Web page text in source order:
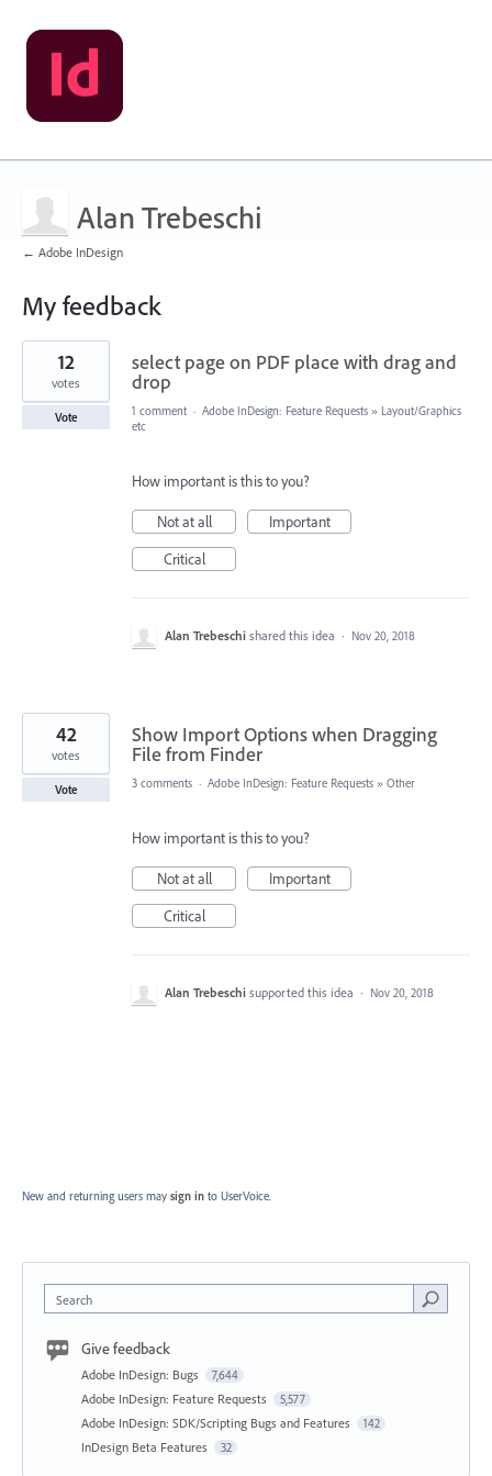
Alan Trebeschi
← Adobe InDesign
My feedback
2
results
found
select page on PDF place with drag and
drop
12
votes
Vote 1 comment · Adobe InDesign: Feature Requests » Layout/Graphics
etc
How important is this to you?
Not at all
Important
Critical
Alan Trebeschi shared this idea · Nov 20, 2018
Show Import Options when Dragging
File from Finder
42
votes
Vote 3 comments · Adobe InDesign: Feature Requests » Other
How important is this to you?
Not at all
Important
Critical
Alan Trebeschi supported this idea · Nov 20, 2018
New and returning users may sign in to UserVoice.
Search
Give feedback
Adobe InDesign: Bugs 7,644
Adobe InDesign: Feature Requests 5,577
Adobe InDesign: SDK/Scripting Bugs and Features 142
InDesign Beta Features 32